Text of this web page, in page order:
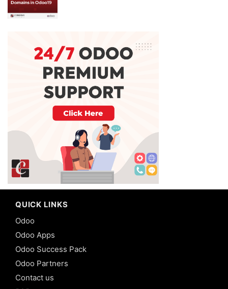
QUICK LINKS
Odoo
Odoo Apps
Odoo Success Pack
Odoo Partners
Contact us